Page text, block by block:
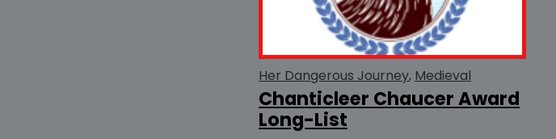
Her Dangerous Journey Medieval
Chanticleer Chaucer Award
Long-List